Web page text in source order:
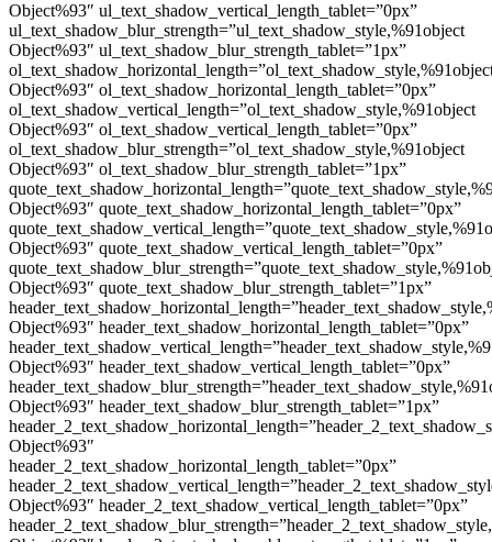
Object%93″ ul_text_shadow_vertical_length_tablet=”0px”
ul_text_shadow_blur_strength=”ul_text_shadow_style,%91object
Object%93″ ul_text_shadow_blur_strength_tablet=”1px”
Object%93″ ol_text_shadow_horizontal_length_tablet=”0px”
ol_text_shadow_vertical_length=”ol_text_shadow_style,%91object
Object%93″ ol_text_shadow_vertical_length_tablet=”0px”
ol_text_shadow_blur_strength=”ol_text_shadow_style,%91object
Object%93″ ol_text_shadow_blur_strength_tablet=”1px”
Object%93″ quote_text_shadow_horizontal_length_tablet=”0px”
Object%93″ quote_text_shadow_vertical_length_tablet=”0px”
Object%93″ quote_text_shadow_blur_strength_tablet=”1px”
Object%93″ header_text_shadow_horizontal_length_tablet=”0px”
Object%93″ header_text_shadow_vertical_length_tablet=”0px”
Object%93″ header_text_shadow_blur_strength_tablet=”1px”
Object%93″
header_2_text_shadow_horizontal_length_tablet=”0px”
Object%93″ header_2_text_shadow_vertical_length_tablet=”0px”